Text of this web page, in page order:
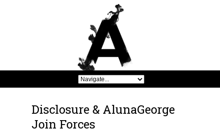
Disclosure & AlunaGeorge
Join Forces